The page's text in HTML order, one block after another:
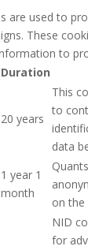
are used to
These
to
Duration
20 years
This
to
data
1 year 1
month
on the
NID
for